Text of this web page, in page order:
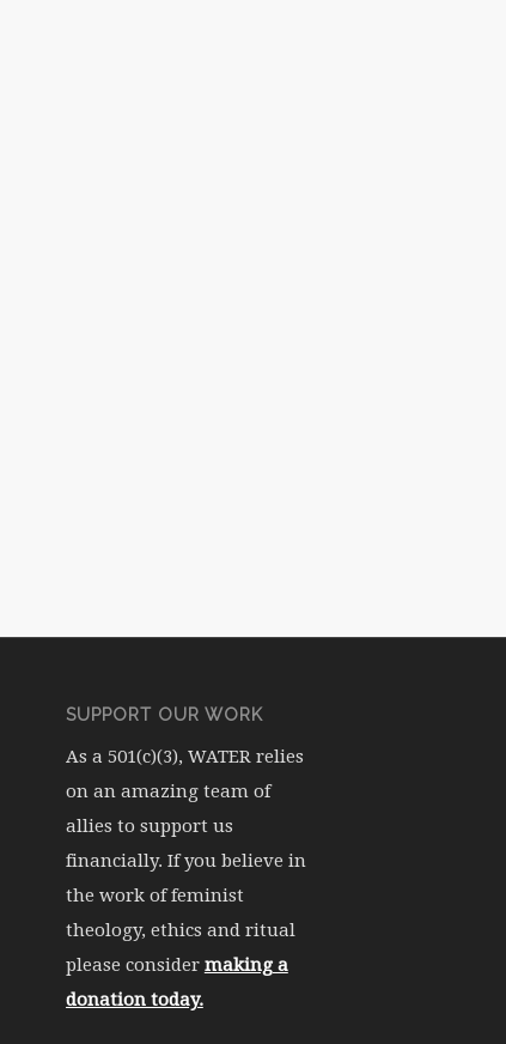
SUPPORT OUR WORK
As a 501(c)(3), WATER relies
on an amazing team of
allies to support us
financially. If you believe in
the work of feminist
theology, ethics and ritual
please consider making a
donation today.